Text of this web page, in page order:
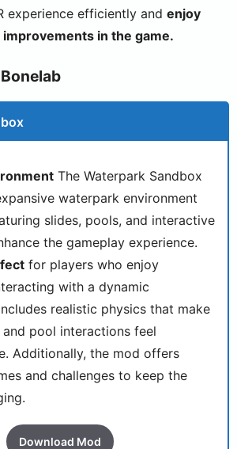
experience efficiently and enjoy
in the game.
The Waterpark Sandbox
waterpark environment
slides, pools, and interactive
the gameplay experience.
for players who enjoy
with a dynamic
realistic physics that make
pool interactions feel
Additionally, the mod offers
and challenges to keep the
Download Mod